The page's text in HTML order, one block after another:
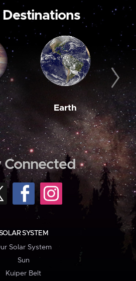
Destinations
Earth
Connected
SYSTEM
Solar System
Sun
Kuiper Belt